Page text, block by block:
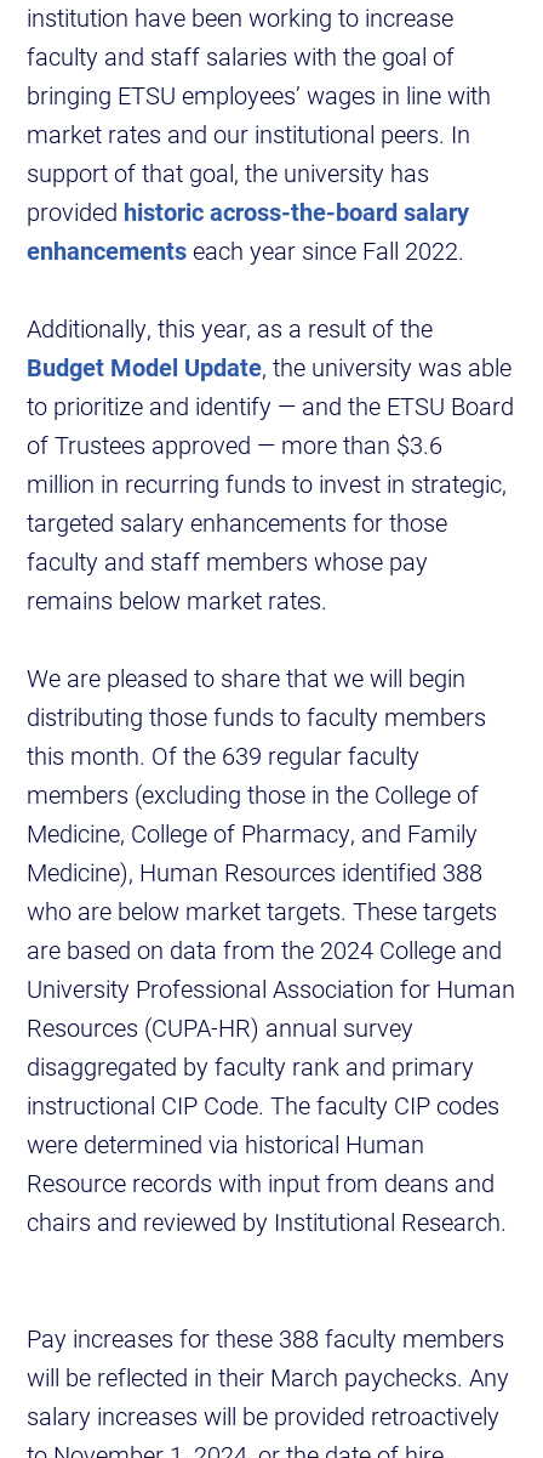
institution have been working to increase
faculty and staff salaries with the goal of
bringing ETSU employees’ wages in line with
market rates and our institutional peers. In
support of that goal, the university has
provided historic across-the-board salary
enhancementseach year since Fall 2022.
Additionally, this year, as a result of the
Budget Model Update, the university was able
to prioritize and identify — and the ETSU Board
of Trustees approved — more than $3.6
million in recurring funds to invest in strategic,
targeted salary enhancements for those
faculty and staff members whose pay
remains below market rates.
We are pleased to share that we will begin
distributing those funds to faculty members
this month. Of the 639 regular faculty
members (excluding those in the College of
Medicine, College of Pharmacy, and Family
Medicine), Human Resources identified 388
who are below market targets. These targets
are based on data from the 2024 College and
University Professional Association for Human
Resources (CUPA-HR) annual survey
disaggregated by faculty rank and primary
instructional CIP Code. The faculty CIP codes
were determined via historical Human
Resource records with input from deans and
chairs and reviewed by Institutional Research.
Pay increases for these 388 faculty members
will be reflected in their March paychecks. Any
salary increases will be provided retroactively